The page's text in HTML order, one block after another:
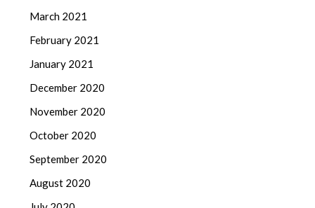
March 2021
February 2021
January 2021
December 2020
November 2020
October 2020
September 2020
August 2020